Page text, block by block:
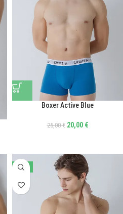
Boxer Active Blue
25,00€ 20,00 €
-40%